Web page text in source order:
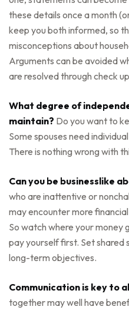
these details once a month
keep you both informed, so
misconceptions about
Arguments can be avoided
are resolved through check
What degree of
maintain? Do you want to
Some spouses need
There is nothing wrong with
Can you be businesslike
who are inattentive or
may encounter more
So watch where your money
pay yourself first. Set
long-term objectives.
Communication is key to
together may well have